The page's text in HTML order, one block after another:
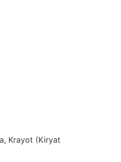
Krayot (Kiryat